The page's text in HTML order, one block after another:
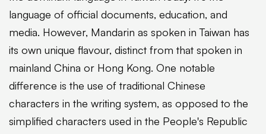
language of official documents, education, and
media. However, Mandarin as spoken in Taiwan has
its own unique flavour, distinct from that spoken in
mainland China or Hong Kong. One notable
difference is the use of traditional Chinese
characters in the writing system, as opposed to the
simplified characters used in the People's Republic